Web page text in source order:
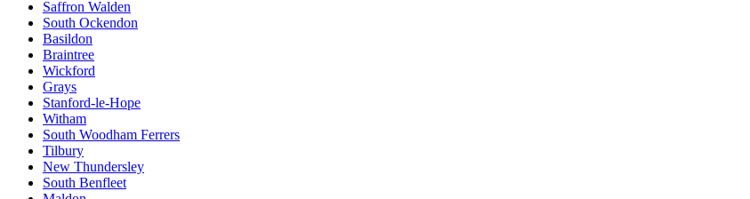
Saffron Walden
South Ockendon
Basildon
Braintree
Wickford
Grays
Stanford-le-Hope
Witham
South Woodham Ferrers
Tilbury
New Thundersley
South Benfleet